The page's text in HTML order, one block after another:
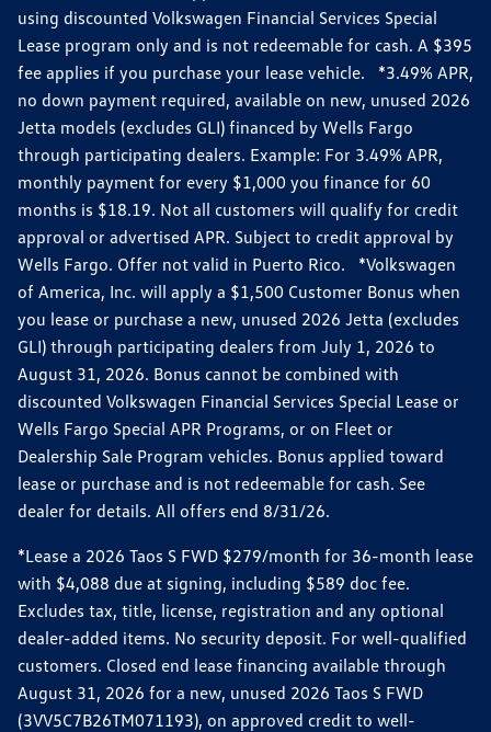
using discounted Volkswagen Financial Services Special
Lease program only and is not redeemable for cash. A $395
fee applies if you purchase your lease vehicle. *3.49% APR,
no down payment required, available on new, unused 2026
Jetta models (excludes GLI) financed by Wells Fargo
through participating dealers. Example: For 3.49% APR,
monthly payment for every $1,000 you finance for 60
months is $18.19. Not all customers will qualify for credit
approval or advertised APR. Subject to credit approval by
Wells Fargo. Offer not valid in Puerto Rico. *Volkswagen
of America, Inc. will apply a $1,500 Customer Bonus when
you lease or purchase a new, unused 2026 Jetta (excludes
GLI) through participating dealers from July 1, 2026 to
August 31, 2026. Bonus cannot be combined with
discounted Volkswagen Financial Services Special Lease or
Wells Fargo Special APR Programs, or on Fleet or
Dealership Sale Program vehicles. Bonus applied toward
lease or purchase and is not redeemable for cash. See
dealer for details. All offers end 8/31/26.
*Lease a 2026 Taos S FWD $279/month for 36-month lease
with $4,088 due at signing, including $589 doc fee.
Excludes tax, title, license, registration and any optional
dealer-added items. No security deposit. For well-qualified
customers. Closed end lease financing available through
August 31, 2026 for a new, unused 2026 Taos S FWD
(3VV5C7B26TM071193), on approved credit to well-